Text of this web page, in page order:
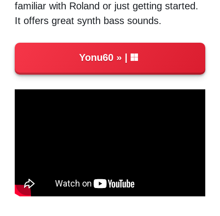
familiar with Roland or just getting started.
It offers great synth bass sounds.
Yonu60 |